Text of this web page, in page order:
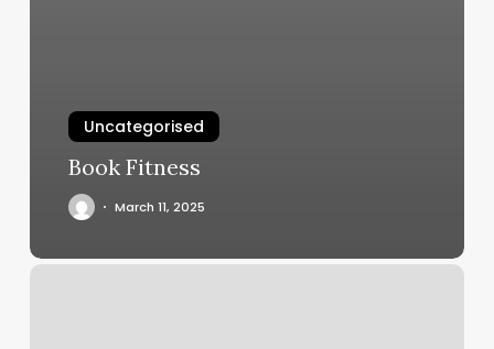
Uncategorised
Book Fitness
March 11, 2025
Consulado